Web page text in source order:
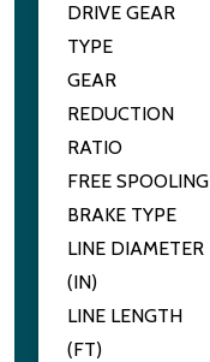
DRIVE GEAR
TYPE
GEAR
REDUCTION
RATIO
FREE SPOOLING
BRAKE TYPE
LINE DIAMETER
(IN)
LINE LENGTH
(FT)